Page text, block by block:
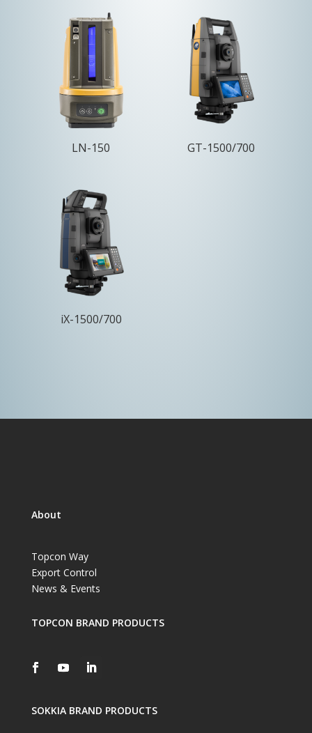
LN-150 GT-1500/700
iX-1500/700
About
Topcon Way
Export Control
News & Events
TOPCON BRAND PRODUCTS
SOKKIA BRAND PRODUCTS